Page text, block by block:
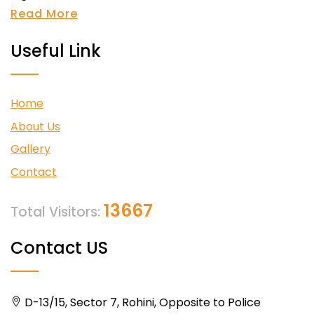
Read More
Useful Link
Home
About Us
Gallery
Contact
Total Visitors: 13667
Contact US
D-13/15, Sector 7, Rohini, Opposite to Police